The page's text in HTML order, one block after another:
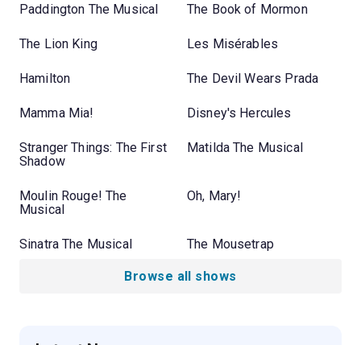
Paddington The Musical The Book of Mormon
The Lion King Les Misérables
Hamilton The Devil Wears Prada
Mamma Mia! Disney's Hercules
Stranger Things: The First
Shadow
Matilda The Musical
Moulin Rouge! The
Musical
Oh, Mary!
Sinatra The Musical The Mousetrap
Browse all shows